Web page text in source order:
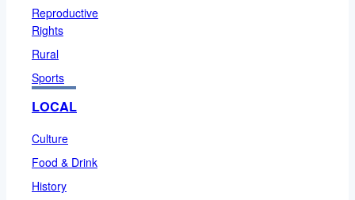
Reproductive
Rights
Rural
Sports
LOCAL
Culture
Food & Drink
History